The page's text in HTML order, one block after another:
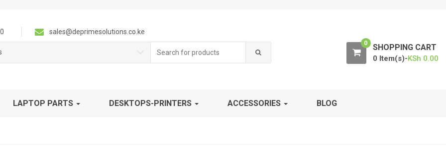
sales@deprimesolutions.co.ke
for:
0 SHOPPING CART
0 Item(s)-KSh 0.00
LAPTOP PARTS DESKTOPS-PRINTERS ACCESSORIES BLOG